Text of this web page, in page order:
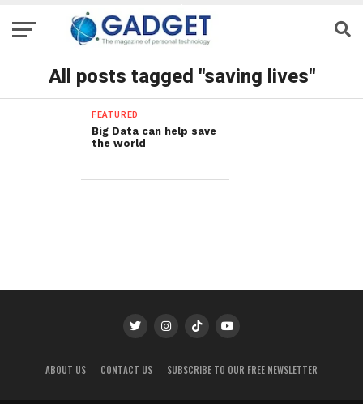
All posts tagged "saving lives"
FEATURED
Big Data can help save
the world
ABOUT US CONTACT US SUBSCRIBE TO OUR FREE NEWSLETTER